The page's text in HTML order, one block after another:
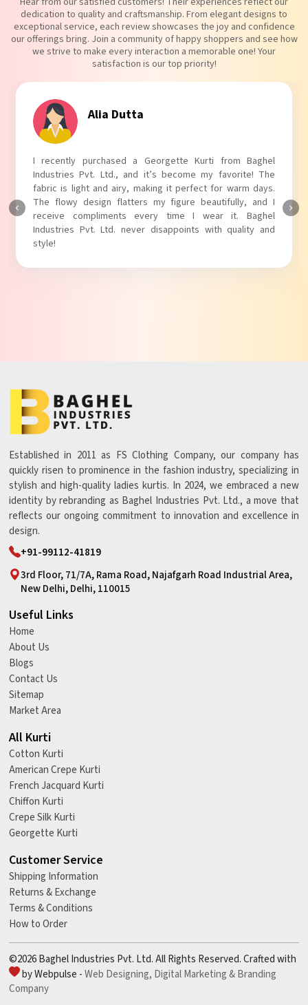
dedication to quality and craftsmanship. From elegant designs to
exceptional service, each review showcases the joy and confidence
our offerings bring. Join a community of happy shoppers and see how
we strive to make every interaction a memorable one! Your
satisfaction is our top priority!
Tanvi Agarwal
I absolutely adore my Puff Sleeves Kurti from Baghel
Industries Pvt. Ltd.! The unique puff sleeves add a trendy
touch to my outfit, making it perfect for casual outings.
The fabric is soft and comfortable, and the fit is just right.
Baghel Industries Pvt. Ltd. truly knows how to blend style
with comfort!
Established in 2011 as FS Clothing Company, our company has
quickly risen to prominence in the fashion industry, specializing in
stylish and high-quality ladies kurtis. In 2024, we embraced a new
identity by rebranding as Baghel Industries Pvt. Ltd., a move that
reflects our ongoing commitment to innovation and excellence in
design.
+91-99112-41819
3rd Floor, 71/7A, Rama Road, Najafgarh Road Industrial Area,
New Delhi, Delhi, 110015
Useful Links
Home
About Us
Blogs
Contact Us
Sitemap
Market Area
All Kurti
Cotton Kurti
American Crepe Kurti
French Jacquard Kurti
Chiffon Kurti
Crepe Silk Kurti
Georgette Kurti
Customer Service
Shipping Information
Returns & Exchange
Terms & Conditions
How to Order
©2026 Baghel Industries Pvt. Ltd. All Rights Reserved. Crafted with
by Webpulse -Web Designing, Digital Marketing &Branding
Company